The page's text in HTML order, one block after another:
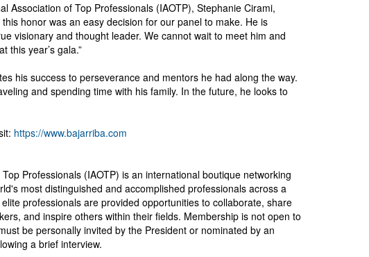
Association of Top Professionals (IAOTP), Stephanie Cirami,
honor was an easy decision for our panel to make. He is
visionary and thought leader. We cannot wait to meet him and
this year’s gala.”
his success to perseverance and mentors he had along the way.
and spending time with his family. In the future, he looks to
https://www.bajarriba.com
Professionals (IAOTP) is an international boutique networking
most distinguished and accomplished professionals across a
professionals are provided opportunities to collaborate, share
and inspire others within their fields. Membership is not open to
be personally invited by the President or nominated by an
a brief interview.